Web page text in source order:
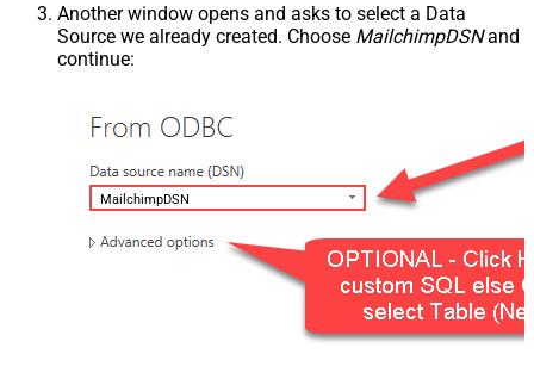
Another window opens and asks to select a Data
Source we already created. Choose MailchimpDSNand
continue:
MailchimpDSN